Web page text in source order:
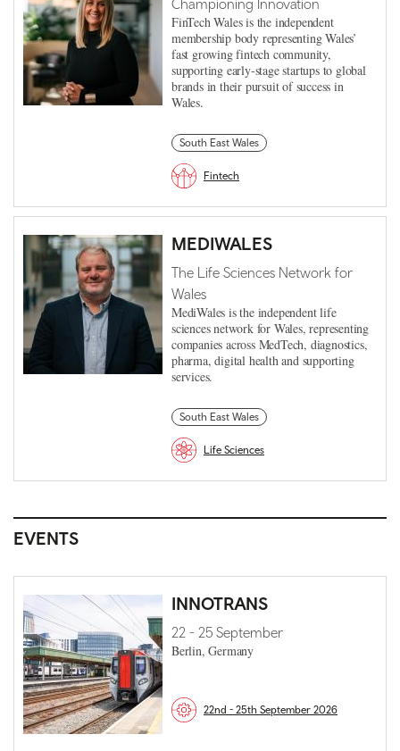
FinTech Wales is the independent
membership body representing Wales’
fast growing fintech community,
supporting early-stage startups to global
brands in their pursuit of success in
Wales.
South East Wales
Fintech
MEDIWALES
The Life Sciences Network for
Wales
MediWales is the independent life
sciences network for Wales, representing
companies across MedTech, diagnostics,
pharma, digital health and supporting
services.
South East Wales
Life Sciences
EVENTS
INNOTRANS
22 - 25 September
Berlin, Germany
22nd - 25th September 2026